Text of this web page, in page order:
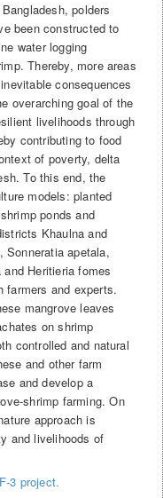
Bangladesh, polders
been constructed to
water logging
Thereby, more areas
consequences
overarching goal of the
livelihoods through
contributing to food
of poverty, delta
To this end, the
models: planted
ponds and
Khaulna and
Sonneratia apetala,
Heritieria fomes
farmers and experts.
mangrove leaves
on shrimp
controlled and natural
and other farm
and develop a
shrimp farming. On
approach is
and livelihoods of
3 project.